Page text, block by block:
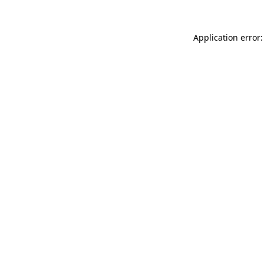
Application